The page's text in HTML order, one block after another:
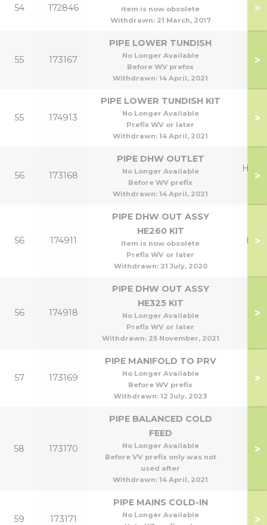
54 172846
item is now obsolete
Withdrawn: 21 March, 2017
>
55 173167
PIPE LOWER TUNDISH
No Longer Available
Before WV prefox
Withdrawn: 14 April, 2021
>
55 174913
PIPE LOWER TUNDISH KIT
No Longer Available
Prefix WV or later
Withdrawn: 14 April, 2021
>
56 173168
PIPE DHW OUTLET
No Longer Available
Before WV prefix
Withdrawn: 14 April, 2021
>
56 174911
PIPE DHW OUT ASSY
HE260 KIT
Item is now obsolete
Prefix WV or later
Withdrawn: 21 July, 2020
>
56 174918
PIPE DHW OUT ASSY
HE325 KIT
No Longer Available
Prefix WV or later
Withdrawn: 25 November, 2021
>
57 173169
PIPE MANIFOLD TO PRV
No Longer Available
Before WV prefix
Withdrawn: 12 July, 2023
>
58 173170
PIPE BALANCED COLD
FEED
No Longer Available
Before VV prefix only was not
used after
Withdrawn: 14 April, 2021
>
59 173171
PIPE MAINS COLD-IN
No Longer Available
>